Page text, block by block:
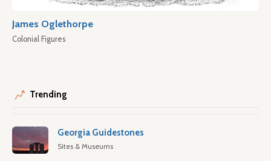
James Oglethorpe
Colonial Figures
Trending
Georgia Guidestones
Sites & Museums